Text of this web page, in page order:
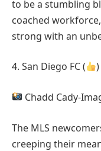
to be a stumbling
coached
strong with an
4. San Diego FC ( )
Chadd Cady-
The MLS
creeping their